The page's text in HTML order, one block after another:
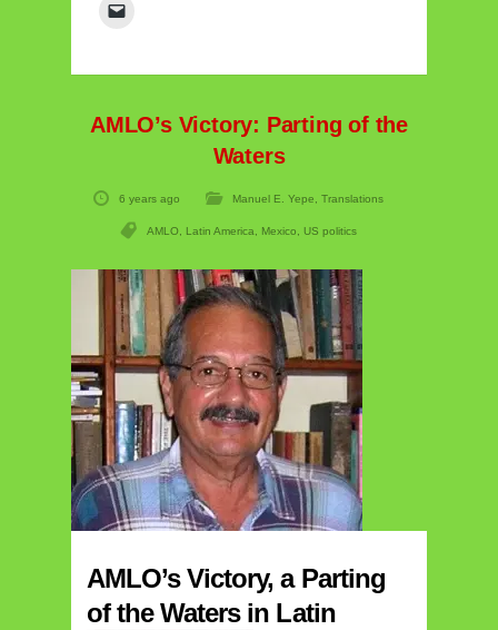
AMLO’s Victory: Parting of the
Waters
6 years ago Manuel E. Yepe Translations
AMLO, Latin America Mexico US politics
AMLO’s Victory, a Parting
of the Waters in Latin